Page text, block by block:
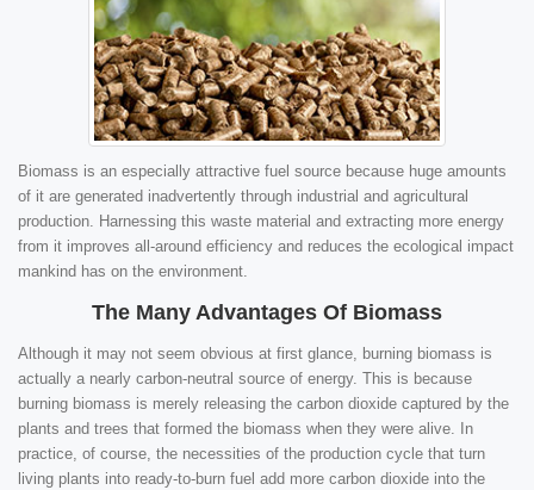
Biomass is an especially attractive fuel source because huge amounts
of it are generated inadvertently through industrial and agricultural
production. Harnessing this waste material and extracting more energy
from it improves all-around efficiency and reduces the ecological impact
mankind has on the environment.
The Many Advantages Of Biomass
Although it may not seem obvious at first glance, burning biomass is
actually a nearly carbon-neutral source of energy. This is because
burning biomass is merely releasing the carbon dioxide captured by the
plants and trees that formed the biomass when they were alive. In
practice, of course, the necessities of the production cycle that turn
living plants into ready-to-burn fuel add more carbon dioxide into the